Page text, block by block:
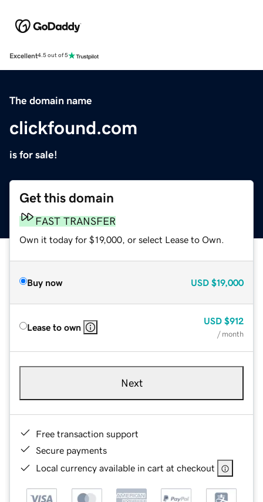
Excellent4.5 out of 5
The domain name
clickfound.com
is for sale!
Get this domain
FAST TRANSFER
Own it today for $19,000, or select Lease to Own.
Buy now USD $19,000
Lease to own
USD $912
/ month
Next
Free transaction support
Secure payments
Local currency available in cart at checkout